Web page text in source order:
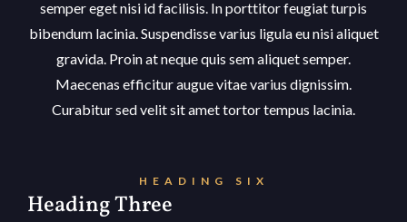
semper eget nisi id facilisis. In porttitor feugiat turpis
bibendum lacinia. Suspendisse varius ligula eu nisi aliquet
gravida. Proin at neque quis sem aliquet semper.
Maecenas efficitur augue vitae varius dignissim.
Curabitur sed velit sit amet tortor tempus lacinia.
HEADING SIX
Heading Three